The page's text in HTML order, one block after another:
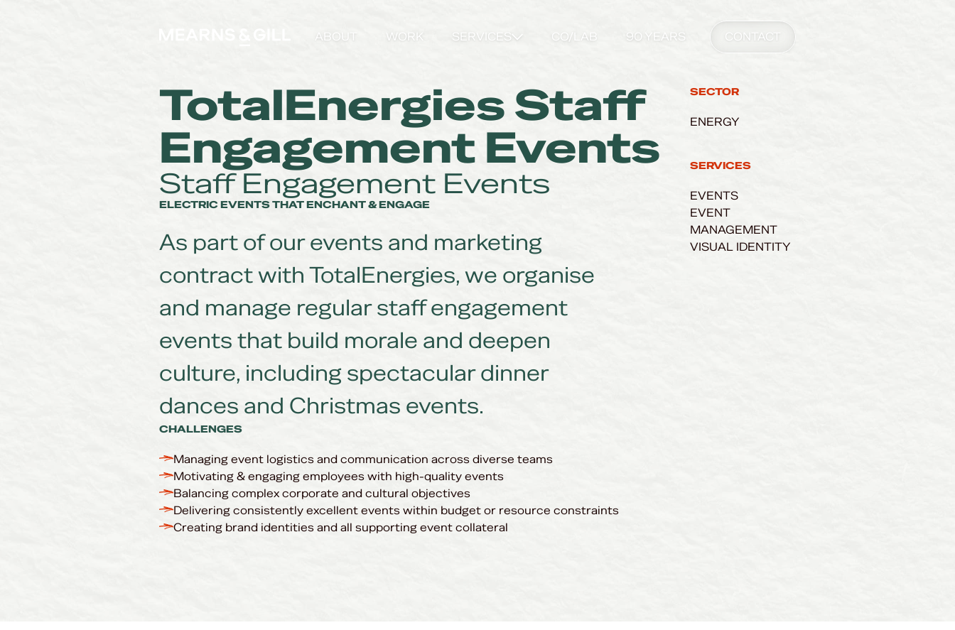
ABOUT WORK SERVICES CO/LAB 90 YEARS CONTACT
TotalEnergies Staff
Engagement Events
Staff Engagement Events
ELECTRIC EVENTS THAT ENCHANT & ENGAGE
As part of our events and marketing
contract with TotalEnergies, we organise
and manage regular staff engagement
events that build morale and deepen
culture, including spectacular dinner
dances and Christmas events.
CHALLENGES
Managing event logistics and communication across diverse teams
Motivating & engaging employees with high-quality events
Balancing complex corporate and cultural objectives
Delivering consistently excellent events within budget or resource constraints
Creating brand identities and all supporting event collateral
SECTOR
ENERGY
SERVICES
EVENTS
EVENT
MANAGEMENT
VISUAL IDENTITY